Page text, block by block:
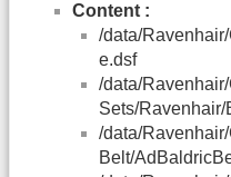
Content :
/data/
e.dsf
/data/
Sets/
/data/
Belt/